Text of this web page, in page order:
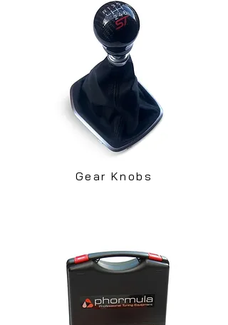
Gear Knobs